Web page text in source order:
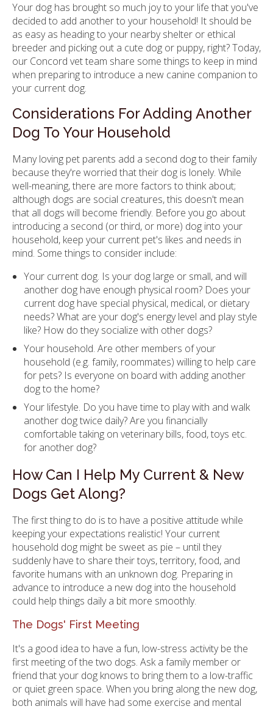
Your dog has brought so much joy to your life that you've
decided to add another to your household! It should be
as easy as heading to your nearby shelter or ethical
breeder and picking out a cute dog or puppy, right? Today,
our Concord vet team share some things to keep in mind
when preparing to introduce a new canine companion to
your current dog.
Considerations For Adding Another
Dog To Your Household
Many loving pet parents add a second dog to their family
because they're worried that their dog is lonely. While
well-meaning, there are more factors to think about;
although dogs are social creatures, this doesn't mean
that all dogs will become friendly. Before you go about
introducing a second (or third, or more) dog into your
household, keep your current pet's likes and needs in
mind. Some things to consider include:
Your current dog. Is your dog large or small, and will
another dog have enough physical room? Does your
current dog have special physical, medical, or dietary
needs? What are your dog's energy level and play style
like? How do they socialize with other dogs?
Your household. Are other members of your
household (e.g. family, roommates) willing to help care
for pets? Is everyone on board with adding another
dog to the home?
Your lifestyle. Do you have time to play with and walk
another dog twice daily? Are you financially
comfortable taking on veterinary bills, food, toys etc.
for another dog?
How Can I Help My Current & New
Dogs Get Along?
The first thing to do is to have a positive attitude while
keeping your expectations realistic! Your current
household dog might be sweet as pie – until they
suddenly have to share their toys, territory, food, and
favorite humans with an unknown dog. Preparing in
advance to introduce a new dog into the household
could help things daily a bit more smoothly.
The Dogs' First Meeting
It's a good idea to have a fun, low-stress activity be the
first meeting of the two dogs. Ask a family member or
friend that your dog knows to bring them to a low-traffic
or quiet green space. When you bring along the new dog,
both animals will have had some exercise and mental